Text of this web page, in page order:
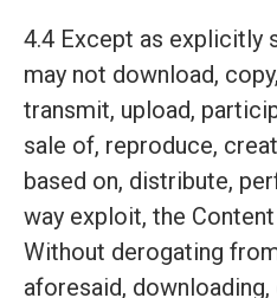
4.4 Except as explicitly
may not download,
transmit, upload,
sale of, reproduce,
based on, distribute,
way exploit, the
Without derogating
aforesaid,